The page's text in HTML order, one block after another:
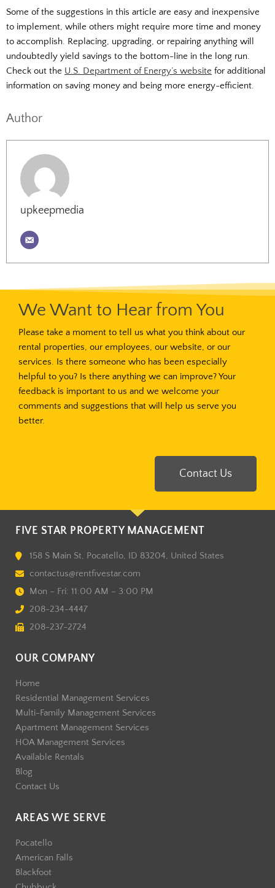
Some of the suggestions in this article are easy and inexpensive
to implement, while others might require more time and money
to accomplish. Replacing, upgrading, or repairing anything will
undoubtedly yield savings to the bottom-line in the long run.
Check out the U.S. Department of Energy’s website for additional
information on saving money and being more energy-efficient.
Author
upkeepmedia
We Want to Hear from You
Please take a moment to tell us what you think about our
rental properties, our employees, our website, or our
services. Is there someone who has been especially
helpful to you? Is there anything we can improve? Your
feedback is important to us and we welcome your
comments and suggestions that will help us serve you
better.
Contact Us
FIVE STAR PROPERTY MANAGEMENT
158 S Main St, Pocatello, ID 83204, United States
contactus@rentfivestar.com
Mon – Fri: 11:00 AM – 3:00 PM
208-234-4447
208-237-2724
OUR COMPANY
Home
Residential Management Services
Multi-Family Management Services
Apartment Management Services
HOA Management Services
Available Rentals
Blog
Contact Us
AREAS WE SERVE
Pocatello
American Falls
Blackfoot